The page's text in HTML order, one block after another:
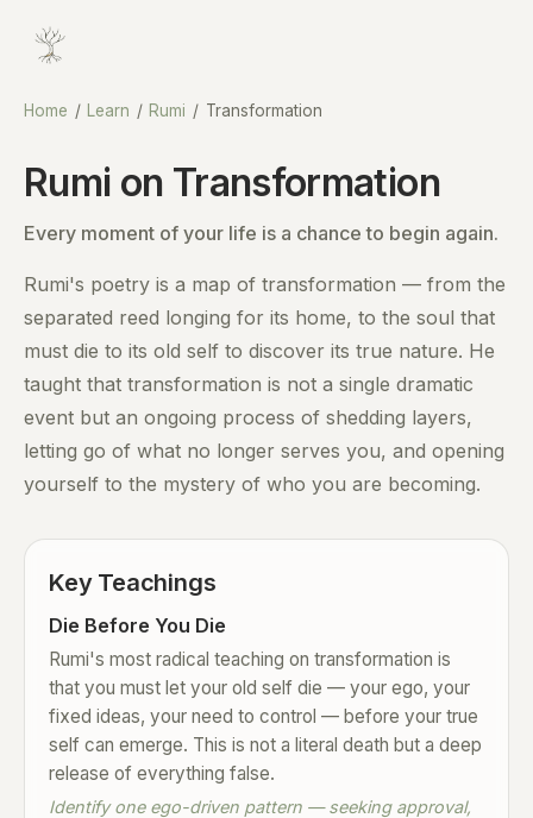
Home / Learn / Rumi / Transformation
Rumi on Transformation
Every moment of your life is a chance to begin again.
Rumi's poetry is a map of transformation — from the
separated reed longing for its home, to the soul that
must die to its old self to discover its true nature. He
taught that transformation is not a single dramatic
event but an ongoing process of shedding layers,
letting go of what no longer serves you, and opening
yourself to the mystery of who you are becoming.
Key Teachings
Die Before You Die
Rumi's most radical teaching on transformation is
that you must let your old self die — your ego, your
fixed ideas, your need to control — before your true
self can emerge. This is not a literal death but a deep
release of everything false.
Identify one ego-driven pattern — seeking approval,